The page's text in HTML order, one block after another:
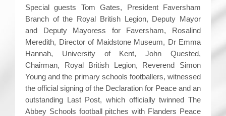
Special guests Tom Gates, President Faversham
Branch of the Royal British Legion, Deputy Mayor
and Deputy Mayoress for Faversham, Rosalind
Meredith, Director of Maidstone Museum, Dr Emma
Hannah, University of Kent, John Quested,
Chairman, Royal British Legion, Reverend Simon
Young and the primary schools footballers, witnessed
the official signing of the Declaration for Peace and an
outstanding Last Post, which officially twinned The
Abbey Schools football pitches with Flanders Peace